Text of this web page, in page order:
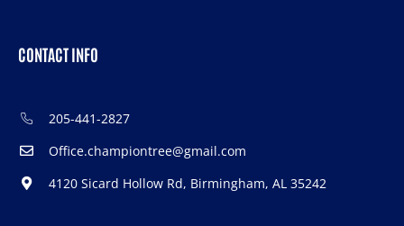
CONTACT INFO
205-441-2827
Office.championtree@gmail.com
4120 Sicard Hollow Rd, Birmingham, AL 35242